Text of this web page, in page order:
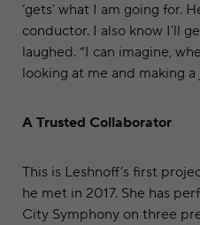
‘gets’ what I am going for.
conductor. I also know I’ll
laughed. “I can imagine,
looking at me and making a
A Trusted Collaborator
This is Leshnoff’s first
he met in 2017. She has
City Symphony on three